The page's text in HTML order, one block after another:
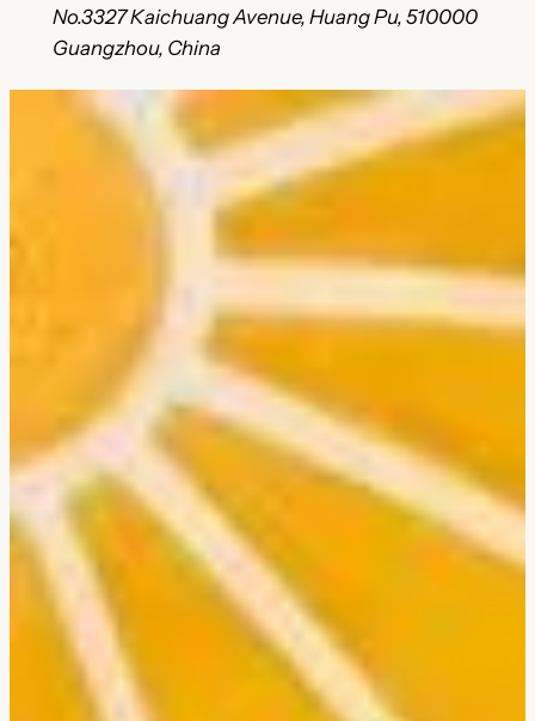
No.3327 Kaichuang Avenue, Huang Pu, 510000
Guangzhou, China